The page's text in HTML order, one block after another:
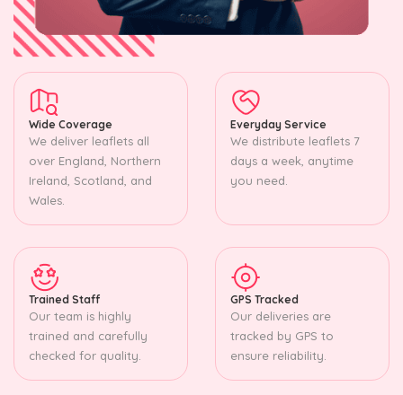
Wide Coverage
We deliver leaflets all
over England, Northern
Ireland, Scotland, and
Wales.
Everyday Service
We distribute leaflets 7
days a week, anytime
you need.
Trained Staff
Our team is highly
trained and carefully
checked for quality.
GPS Tracked
Our deliveries are
tracked by GPS to
ensure reliability.